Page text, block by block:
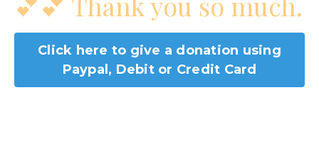
Click here to give a donation using
Paypal, Debit or Credit Card